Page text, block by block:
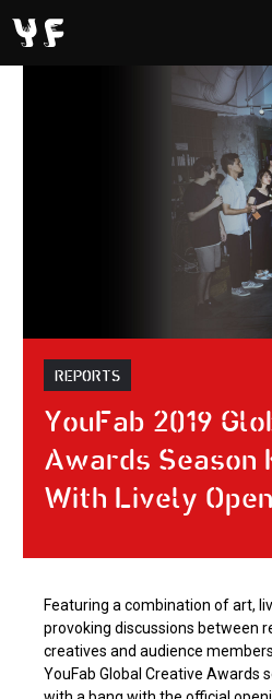
REPORTS
YouFab 2019
Awards Season
With Lively
Featuring a combination of art,
provoking discussions between
creatives and audience
YouFab Global Creative Awards